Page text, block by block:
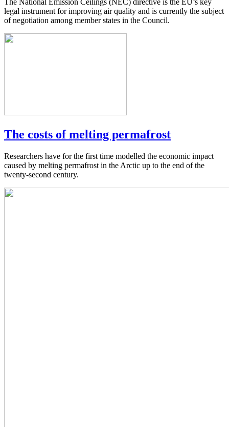
The National Emission Ceilings (NEC) directive is the EU’s key
legal instrument for improving air quality and is currently the subject
of negotiation among member states in the Council.
The costs of melting permafrost
Researchers have for the first time modelled the economic impact
caused by melting permafrost in the Arctic up to the end of the
twenty-second century.